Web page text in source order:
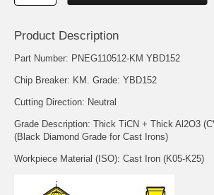
Product Description
Part Number: PNEG110512-KM YBD152
Chip Breaker: KM. Grade: YBD152
Cutting Direction: Neutral
Grade Description: Thick TiCN + Thick Al2O3
(Black Diamond Grade for Cast Irons)
Workpiece Material (ISO): Cast Iron (K05-K25)